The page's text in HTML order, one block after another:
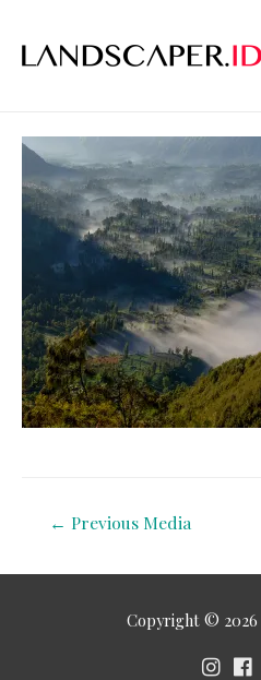
← Previous Media
Copyright © 2026